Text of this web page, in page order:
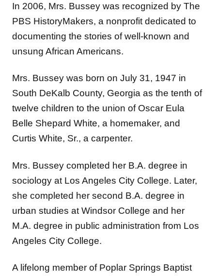
In 2006, Mrs. Bussey was recognized by The
PBS HistoryMakers, a nonprofit dedicated to
documenting the stories of well-known and
unsung African Americans.
Mrs. Bussey was born on July 31, 1947 in
South DeKalb County, Georgia as the tenth of
twelve children to the union of Oscar Eula
Belle Shepard White, a homemaker, and
Curtis White, Sr., a carpenter.
Mrs. Bussey completed her B.A. degree in
sociology at Los Angeles City College. Later,
she completed her second B.A. degree in
urban studies at Windsor College and her
M.A. degree in public administration from Los
Angeles City College.
A lifelong member of Poplar Springs Baptist